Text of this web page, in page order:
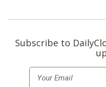
Subscribe to